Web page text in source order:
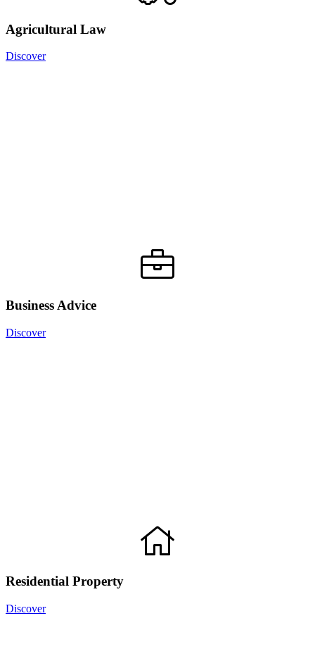
Agricultural Law
Discover
Business Advice
Discover
Residential Property
Discover